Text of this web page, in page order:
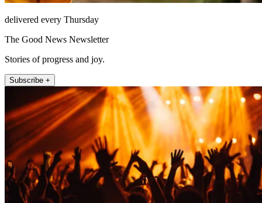
delivered every Thursday
The Good News Newsletter
Stories of progress and joy.
Subscribe +